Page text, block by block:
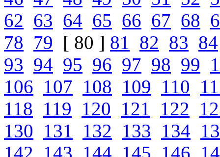
62 63 64 65 66 67 68
78 79 [ 80 ] 81 82 83 84
93 94 95 96 97 98 99
106 107 108 109 110
118 119 120 121 122
130 131 132 133 134